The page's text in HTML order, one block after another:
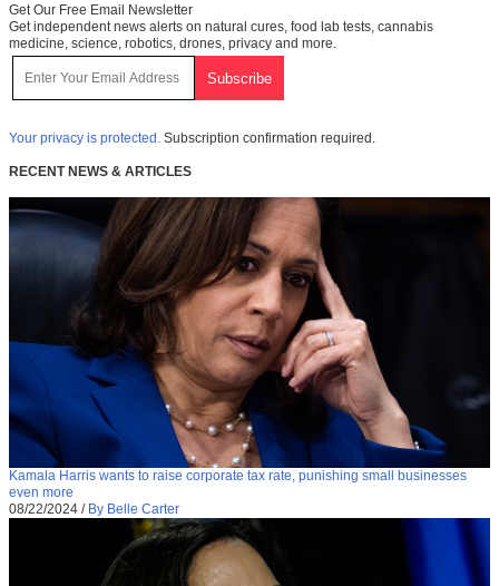
Get Our Free Email Newsletter
Get independent news alerts on natural cures, food lab tests, cannabis
medicine, science, robotics, drones, privacy and more.
Your privacy is protected. Subscription confirmation required.
RECENT NEWS & ARTICLES
Kamala Harris wants to raise corporate tax rate, punishing small businesses
even more
08/22/2024 / By Belle Carter